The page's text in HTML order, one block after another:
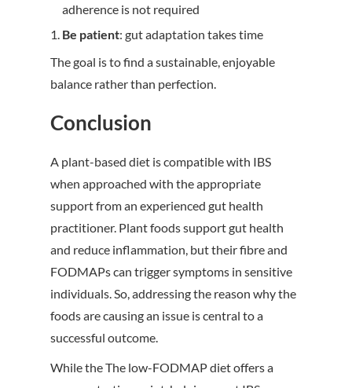
adherence is not required
Be patient: gut adaptation takes time
The goal is to find a sustainable, enjoyable
balance rather than perfection.
Conclusion
A plant-based diet is compatible with IBS
when approached with the appropriate
support from an experienced gut health
practitioner. Plant foods support gut health
and reduce inflammation, but their fibre and
FODMAPs can trigger symptoms in sensitive
individuals. So, addressing the reason why the
foods are causing an issue is central to a
successful outcome.
While theThe low-FODMAP diet offers a